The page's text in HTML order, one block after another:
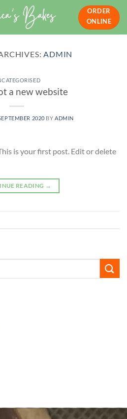
ORDER
ONLINE
ADMIN
a new website
2020 BY ADMIN
is your first post. Edit or delete
READING →